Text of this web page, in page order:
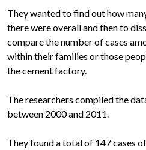
They wanted to find out how
there were overall and then to
compare the number of cases
within their families or those
the cement factory.
The researchers compiled the
between 2000 and 2011.
They found a total of 147 cases